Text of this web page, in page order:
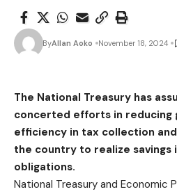
ByAllan Aoko November 18, 2024
The National Treasury has
concerted efforts in reducing
efficiency in tax collection
the country to realize savings
obligations.
National Treasury and Economic